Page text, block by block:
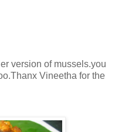
version of mussels.you
Vineetha for the